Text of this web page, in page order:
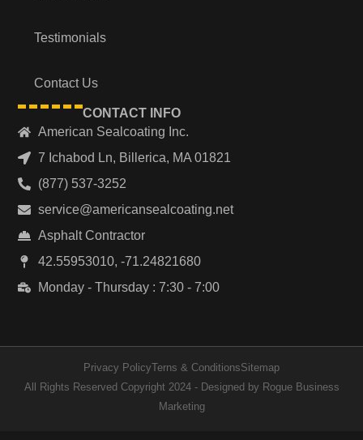
Testimonials
Contact Us
CONTACT INFO
American Sealcoating Inc.
7 Ichabod Ln, Billerica, MA 01821
(877) 537-3252
service@americansealcoating.net
Asphalt Contractor
42.55953010, -71.24821680
Monday - Thursday : 7:30 - 7:00
All Rights Reserved Copyright 2024 - Designed by Rogue Business
Marketing
Privacy PolicyTerns & ConditionsSitemap